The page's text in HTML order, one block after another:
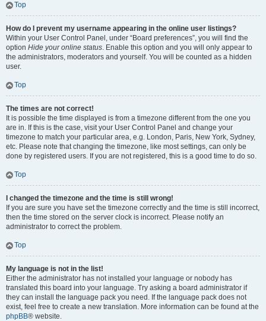
Top
How do I prevent my username appearing in the online user listings?
Within your User Control Panel, under “Board preferences”, you will find the
option Hide your online status. Enable this option and you will only appear to
the administrators, moderators and yourself. You will be counted as a hidden
user.
Top
The times are not correct!
It is possible the time displayed is from a timezone different from the one you
are in. If this is the case, visit your User Control Panel and change your
timezone to match your particular area, e.g. London, Paris, New York, Sydney,
etc. Please note that changing the timezone, like most settings, can only be
done by registered users. If you are not registered, this is a good time to do so.
Top
I changed the timezone and the time is still wrong!
If you are sure you have set the timezone correctly and the time is still incorrect,
then the time stored on the server clock is incorrect. Please notify an
administrator to correct the problem.
Top
My language is not in the list!
Either the administrator has not installed your language or nobody has
translated this board into your language. Try asking a board administrator if
they can install the language pack you need. If the language pack does not
exist, feel free to create a new translation. More information can be found at the
phpBB® website.